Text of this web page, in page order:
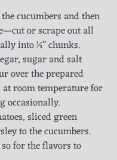
cucumbers and then
or scrape out all
into ½” chunks.
sugar and salt
over the prepared
at room temperature for
occasionally.
sliced green
to the cucumbers.
for the flavors to